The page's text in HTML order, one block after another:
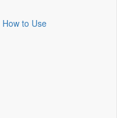
How to Use